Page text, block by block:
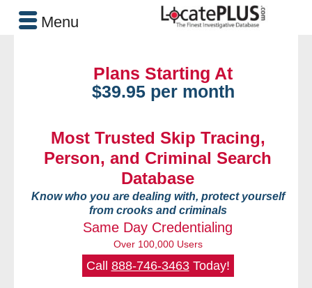
Plans Starting At
$39.95 per month
Most Trusted Skip Tracing,
Person, and Criminal Search
Database
Know who you are dealing with, protect yourself
from crooks and criminals
Same Day Credentialing
Over 100,000 Users
Call 888-746-3463Today!
Menu